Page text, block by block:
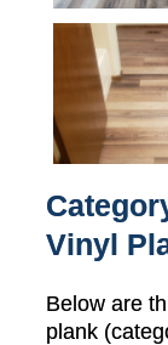
Vinyl
Below are
plank